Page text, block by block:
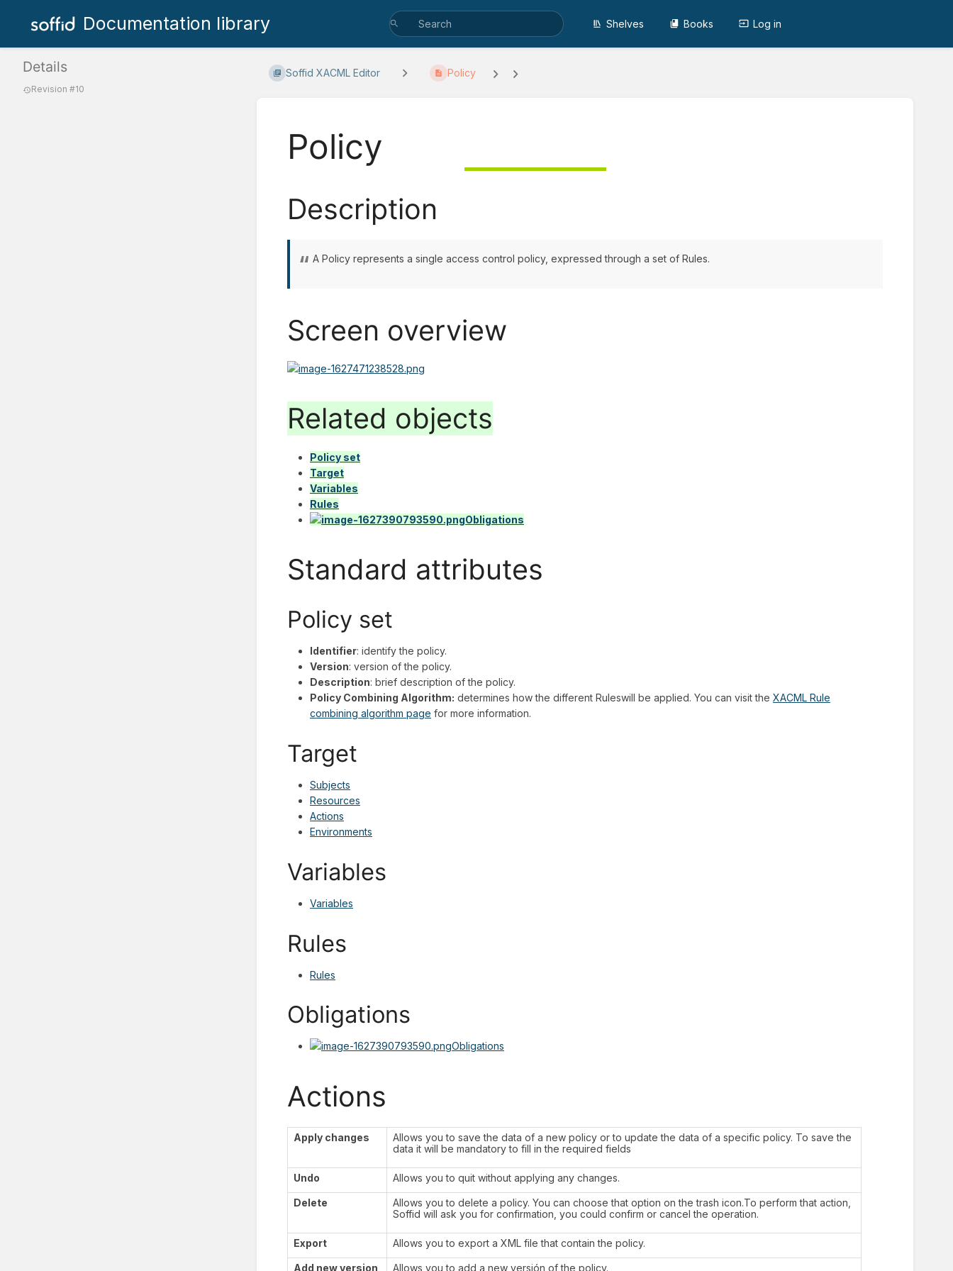
Documentation library Shelves Books Log in
Details
Revision #10
Soffid XACML Editor Policy
Policy
Description
A Policy represents a single access control policy, expressed through a set of Rules.
Screen overview
Related objects
Policy set
Target
Variables
Rules
Obligations
Standard attributes
Policy set
Identifier: identify the policy.
Version: version of the policy.
Description: brief description of the policy.
Policy Combining Algorithm: determines how the different Ruleswill be applied. You can visit the XACML Rule
combining algorithm page for more information.
Target
Subjects
Resources
Actions
Environments
Variables
Variables
Rules
Rules
Obligations
Obligations
Actions
Apply changes
Allows you to save the data of a new policy or to update the data of a specific policy. To save the
data it will be mandatory to fill in the required fields
Undo Allows you to quit without applying any changes.
Delete
Allows you to delete a policy. You can choose that option on the trash icon.To perform that action,
Soffid will ask you for confirmation, you could confirm or cancel the operation.
Export Allows you to export a XML file that contain the policy.
Add new version Allows you to add a new versión of the policy.